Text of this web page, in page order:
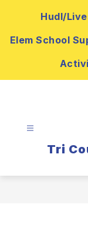
Hudl/
Elem School
Tri